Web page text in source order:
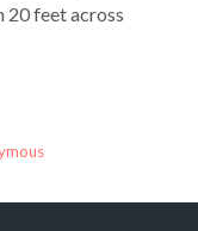
20 feet across